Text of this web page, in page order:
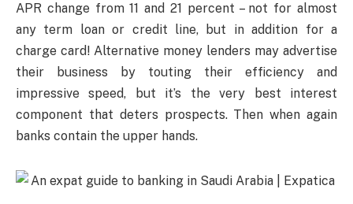
APR change from 11 and 21 percent – not for almost
any term loan or credit line, but in addition for a
charge card! Alternative money lenders may advertise
their business by touting their efficiency and
impressive speed, but it’s the very best interest
component that deters prospects. Then when again
banks contain the upper hands.